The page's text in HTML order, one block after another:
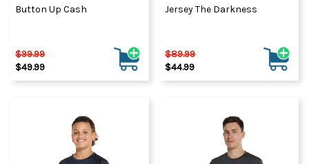
Button Up Cash
$99.99
$49.99
Jersey The Darkness
$89.99
$44.99